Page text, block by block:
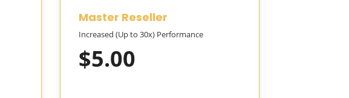
Master Reseller
Increased (Up to 30x) Performance
$5.00